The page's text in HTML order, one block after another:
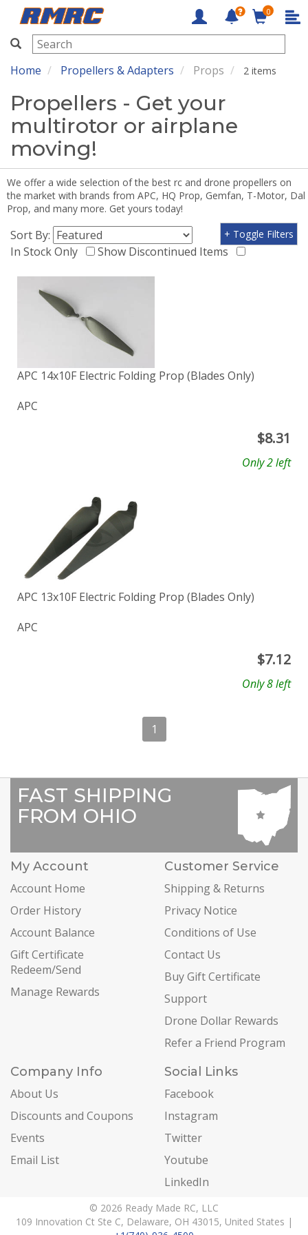
RMRC
0
Home Propellers & Adapters Props 2 items
Propellers - Get your
multirotor or airplane
moving!
We offer a wide selection of the best rc and drone propellers on
the market with brands from APC, HQ Prop, Gemfan, T-Motor, Dal
Prop, and many more. Get yours today!
Sort By:
In Stock Only
Show Discontinued Items
+ Toggle Filters
APC 14x10F Electric Folding Prop (Blades Only)
APC
$8.31
Only 2 left
APC 13x10F Electric Folding Prop (Blades Only)
APC
$7.12
Only 8 left
1
FAST SHIPPING
FROM OHIO
My Account
Account Home
Order History
Account Balance
Gift Certificate
Redeem/Send
Manage Rewards
Customer Service
Shipping & Returns
Privacy Notice
Conditions of Use
Contact Us
Buy Gift Certificate
Support
Drone Dollar Rewards
Refer a Friend Program
Company Info
About Us
Discounts and Coupons
Events
Email List
Social Links
Facebook
Instagram
Twitter
Youtube
LinkedIn
© 2026 Ready Made RC, LLC
109 Innovation Ct Ste C, Delaware, OH 43015, United States |